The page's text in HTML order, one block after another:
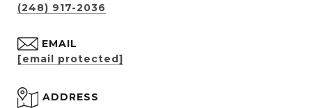
(248) 917-2036
EMAIL
[email protected]
ADDRESS